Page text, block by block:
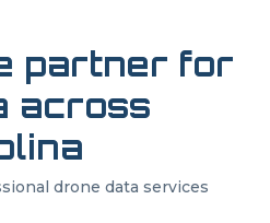
partner for
across
drone data services